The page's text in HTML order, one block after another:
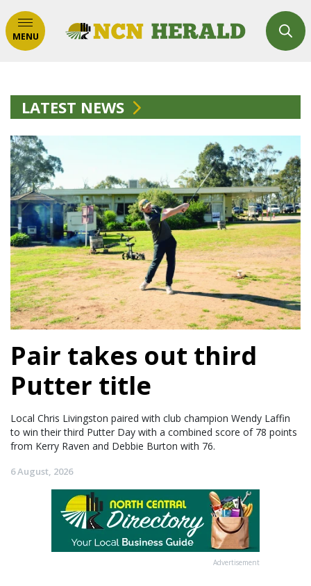
MENU
LATEST NEWS
Pair takes out third
Putter title
Local Chris Livingston paired with club champion Wendy Laffin
to win their third Putter Day with a combined score of 78 points
from Kerry Raven and Debbie Burton with 76.
6 August, 2026
Advertisement